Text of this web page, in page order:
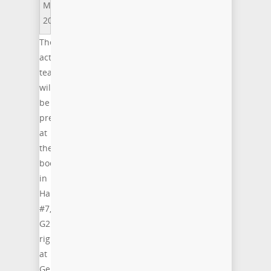
MWC
2015
The
acticom
team
will
be
present
at
the
booth
in
Hall
#7,
G21,
right
at